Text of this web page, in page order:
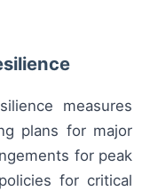
measures
plans for major
for peak
for critical